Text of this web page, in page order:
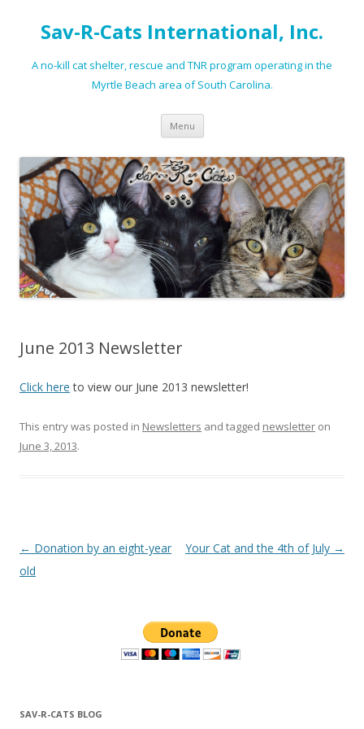
Sav-R-Cats International, Inc.
A no-kill cat shelter, rescue and TNR program operating in the
Myrtle Beach area of South Carolina.
Menu Skip to content
June 2013 Newsletter
Click here to view our June 2013 newsletter!
This entry was posted in Newsletters and tagged newsletter on
June 3, 2013.
Post navigation
← Donation by an eight-year
old
Your Cat and the 4th of July →
SAV-R-CATS BLOG